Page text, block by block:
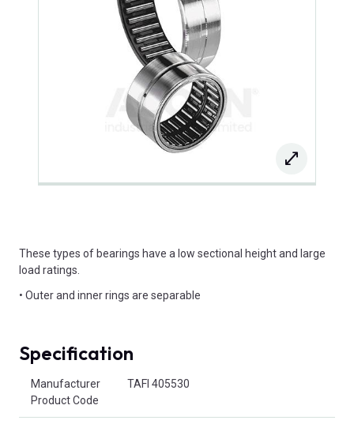
These types of bearings have a low sectional height and large
load ratings.
• Outer and inner rings are separable
Specification
Manufacturer
Product Code
TAFI 405530